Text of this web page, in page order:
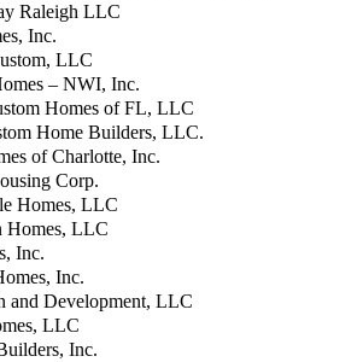
Raleigh LLC
Inc.
LLC
– NWI, Inc.
Homes of FL, LLC
Home Builders, LLC.
of Charlotte, Inc.
Corp.
Homes, LLC
Homes, LLC
Inc.
Inc.
and Development, LLC
LLC
Inc.